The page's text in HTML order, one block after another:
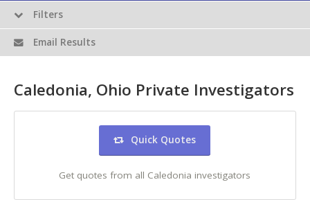
Caledonia, Ohio Private Investigators
Quick Quotes
Get quotes from all Caledonia investigators
Filters
Email Results